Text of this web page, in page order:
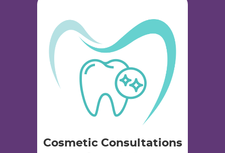
Cosmetic Consultations